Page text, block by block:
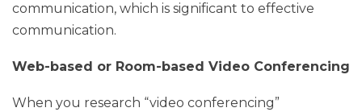
communication, which is significant to effective
communication.
Web-based or Room-based Video Conferencing
When you research “video conferencing”